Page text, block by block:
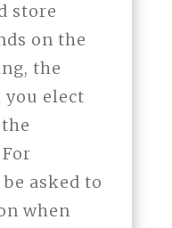
store
on the
the
elect
asked to
when